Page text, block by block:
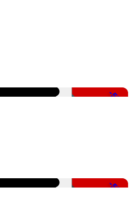
-50%
-50%